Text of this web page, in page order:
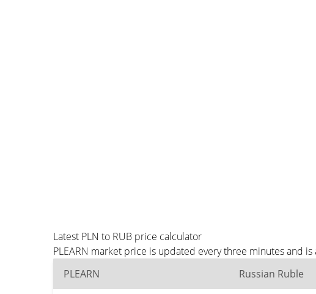
Latest PLN to RUB price calculator
PLEARN market price is updated every three minutes and
PLEARN
Russian Ruble